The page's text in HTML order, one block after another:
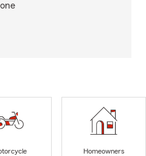
Homeowners